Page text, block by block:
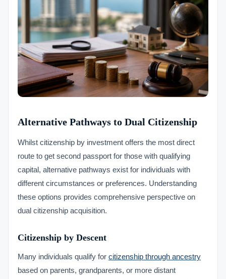
Alternative Pathways to Dual Citizenship
Whilst citizenship by investment offers the most direct
route to get second passport for those with qualifying
capital, alternative pathways exist for individuals with
different circumstances or preferences. Understanding
these options provides comprehensive perspective on
dual citizenship acquisition.
Citizenship by Descent
Many individuals qualify for citizenship through ancestry
based on parents, grandparents, or more distant